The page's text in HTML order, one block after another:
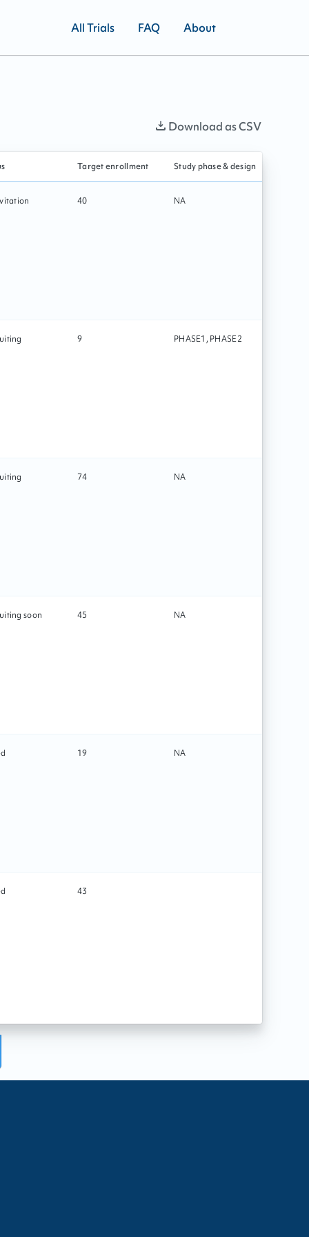
All Trials FAQ About
Download as CSV
Target enrollment Study phase & design
40 NA
9 PHASE1, PHASE2
74 NA
soon 45 NA
19 NA
43